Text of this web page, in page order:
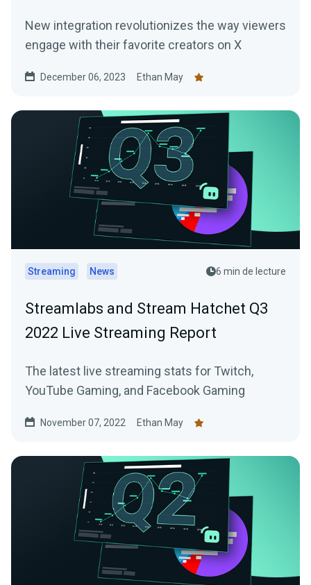
New integration revolutionizes the way viewers
engage with their favorite creators on X
December 06, 2023 Ethan May
Streaming News 6 min de lecture
Streamlabs and Stream Hatchet Q3
2022 Live Streaming Report
The latest live streaming stats for Twitch,
YouTube Gaming, and Facebook Gaming
November 07, 2022 Ethan May